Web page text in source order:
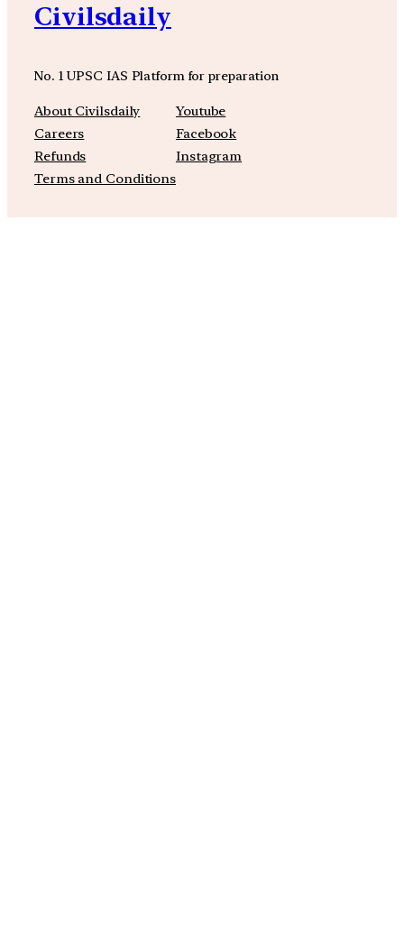
Civilsdaily
No. 1 UPSC IAS Platform for preparation
About Civilsdaily
Careers
Refunds
Terms and Conditions
Youtube
Facebook
Instagram